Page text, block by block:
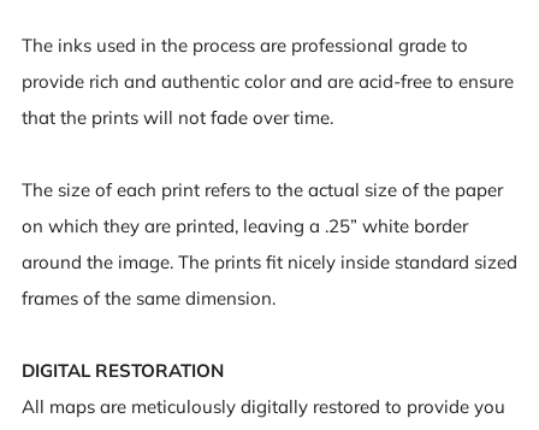
The inks used in the process are professional grade to
provide rich and authentic color and are acid-free to ensure
that the prints will not fade over time.
The size of each print refers to the actual size of the paper
on which they are printed, leaving a .25” white border
around the image. The prints fit nicely inside standard sized
frames of the same dimension.
DIGITAL RESTORATION
All maps are meticulously digitally restored to provide you